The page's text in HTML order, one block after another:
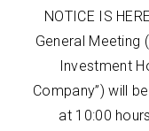
NOTICE IS
General Meeting
Investment
Company”) will
at 10:00